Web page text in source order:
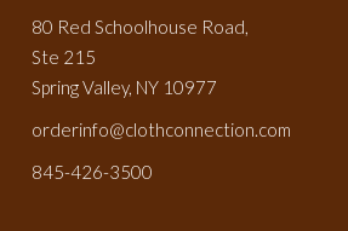
80 Red Schoolhouse Road,
Ste 215
Spring Valley, NY 10977
orderinfo@clothconnection.com
845-426-3500